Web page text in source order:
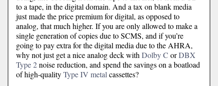
to a tape, in the digital domain. And a tax on blank media
just made the price premium for digital, as opposed to
analog, that much higher. If you are only allowed to make a
single generation of copies due to SCMS, and if you’re
going to pay extra for the digital media due to the AHRA,
why not just get a nice analog deck withDolby C orDBX
Type 2noise reduction, and spend the savings on a boatload
of high-qualityType IV metalcassettes?